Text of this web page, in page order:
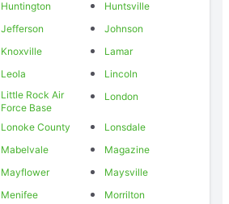
Huntington
Huntsville
Jefferson
Johnson
Knoxville
Lamar
Leola
Lincoln
Little Rock Air
Force Base
London
Lonoke County
Lonsdale
Mabelvale
Magazine
Mayflower
Maysville
Menifee
Morrilton